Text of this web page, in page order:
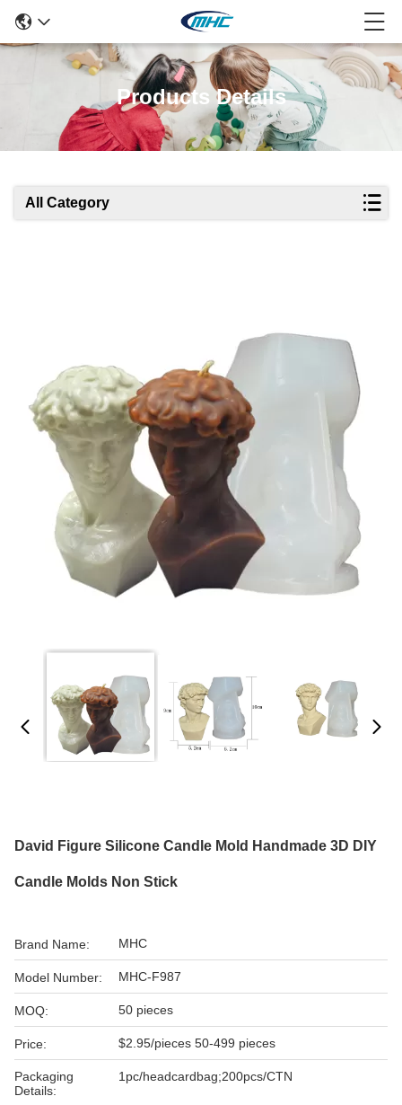
Products Details
All Category
David Figure Silicone Candle Mold Handmade 3D DIY
Candle Molds Non Stick
Brand Name: MHC
Model Number: MHC-F987
MOQ: 50 pieces
Price: $2.95/pieces 50-499 pieces
Packaging
Details:
1pc/headcardbag;200pcs/CTN